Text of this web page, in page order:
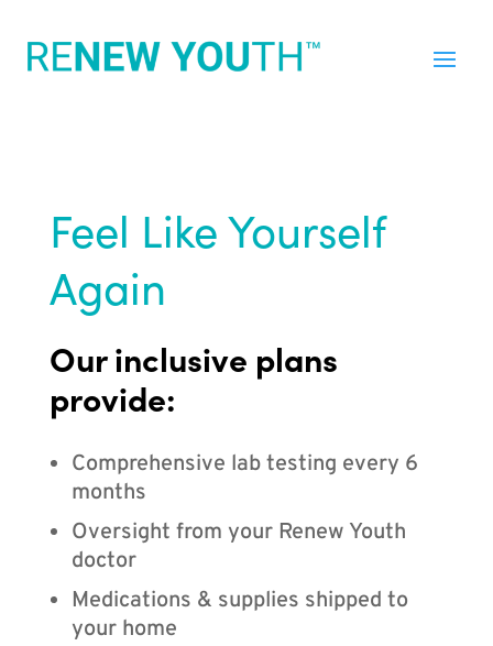
Feel Like Yourself
Again
Our inclusive plans
provide:
Comprehensive lab testing every 6
months
Oversight from your Renew Youth
doctor
Medications & supplies shipped to
your home